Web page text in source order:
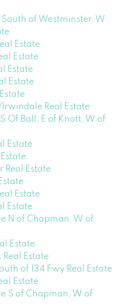
of Westminster, W
Estate
Estate
Estate
Estate
Real Estate
Of Ball, E of Knott, W of
Estate
Real Estate
Estate
Estate
N of Chapman, W of
Estate
Estate
of 134 Fwy Real Estate
Estate
S of Chapman, W of